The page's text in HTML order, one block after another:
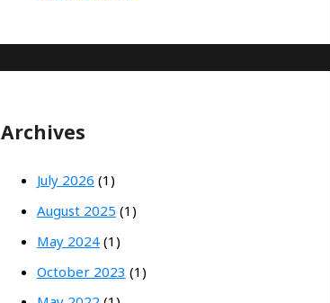
Archives
July 2026 (1)
August 2025 (1)
May 2024(1)
October 2023 (1)